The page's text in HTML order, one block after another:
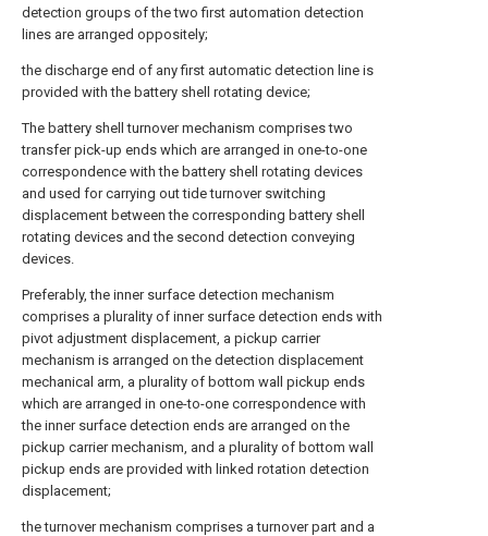
detection groups of the two first automation detection
lines are arranged oppositely;
the discharge end of any first automatic detection line is
provided with the battery shell rotating device;
The battery shell turnover mechanism comprises two
transfer pick-up ends which are arranged in one-to-one
correspondence with the battery shell rotating devices
and used for carrying out tide turnover switching
displacement between the corresponding battery shell
rotating devices and the second detection conveying
devices.
Preferably, the inner surface detection mechanism
comprises a plurality of inner surface detection ends with
pivot adjustment displacement, a pickup carrier
mechanism is arranged on the detection displacement
mechanical arm, a plurality of bottom wall pickup ends
which are arranged in one-to-one correspondence with
the inner surface detection ends are arranged on the
pickup carrier mechanism, and a plurality of bottom wall
pickup ends are provided with linked rotation detection
displacement;
the turnover mechanism comprises a turnover part and a